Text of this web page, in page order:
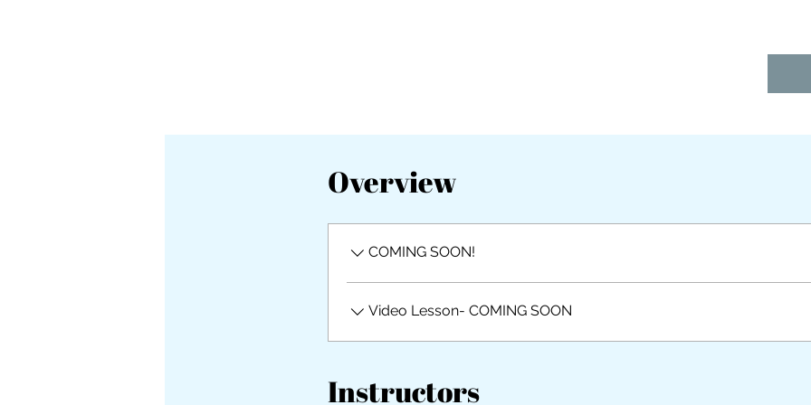
Overview
COMING SOON!
Video Lesson- COMING SOON
Instructors